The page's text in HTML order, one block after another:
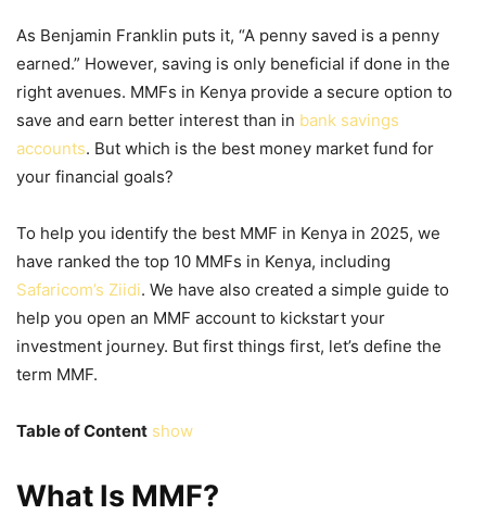
As Benjamin Franklin puts it, “A penny saved is a penny
earned.” However, saving is only beneficial if done in the
right avenues. MMFs in Kenya provide a secure option to
save and earn better interest than in bank savings
accounts. But which is the best money market fund for
your financial goals?
To help you identify the best MMF in Kenya in 2025, we
have ranked the top 10 MMFs in Kenya, including
Safaricom’s Ziidi. We have also created a simple guide to
help you open an MMF account to kickstart your
investment journey. But first things first, let’s define the
term MMF.
Table of Content show
What Is MMF?